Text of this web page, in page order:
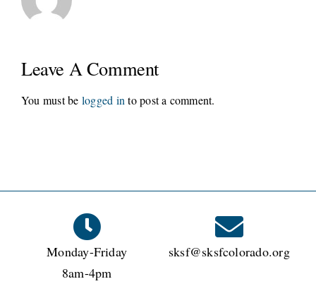
Leave A Comment
You must be logged in to post a comment.
Monday-Friday
8am-4pm
sksf@sksfcolorado.org